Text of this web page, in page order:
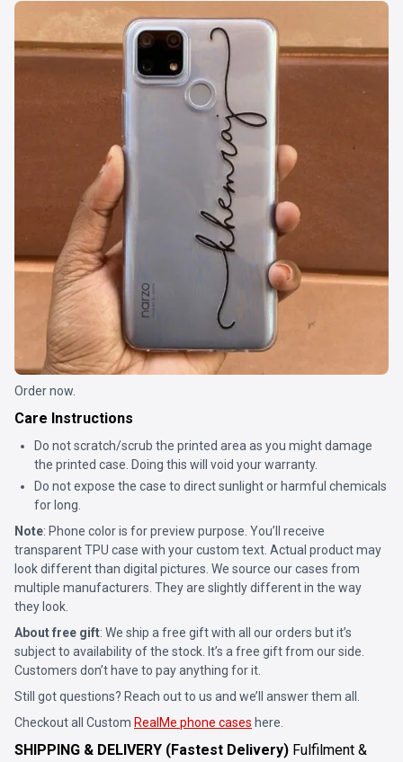
Order now.
Care Instructions
Do not scratch/scrub the printed area as you might damage
the printed case. Doing this will void your warranty.
Do not expose the case to direct sunlight or harmful chemicals
for long.
Note: Phone color is for preview purpose. You’ll receive
transparent TPU case with your custom text. Actual product may
look different than digital pictures. We source our cases from
multiple manufacturers. They are slightly different in the way
they look.
About free gift: We ship a free gift with all our orders but it’s
subject to availability of the stock. It’s a free gift from our side.
Customers don’t have to pay anything for it.
Still got questions? Reach out to us and we’ll answer them all.
Checkout all Custom RealMe phone cases here.
SHIPPING & DELIVERY (Fastest Delivery) Fulfilment &